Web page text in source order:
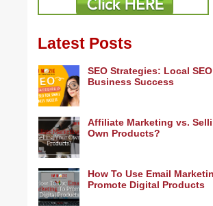
Latest Posts
SEO Strategies: Local
Business Success
Affiliate Marketing vs.
Own Products?
How To Use Email
Promote Digital Products